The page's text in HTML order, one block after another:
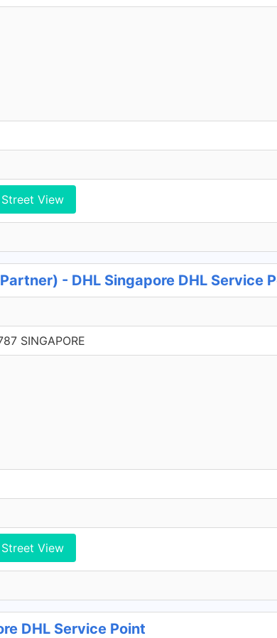
Street View
- DHL Singapore DHL Service
SINGAPORE
Street View
DHL Service Point